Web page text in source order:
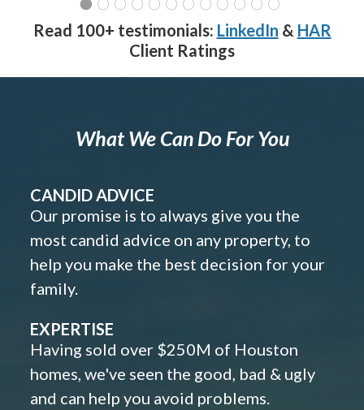
Read 100+ testimonials: LinkedIn & HAR
Client Ratings
What We Can Do For You
CANDID ADVICE
Our promise is to always give you the
most candid advice on any property, to
help you make the best decision for your
family.
EXPERTISE
Having sold over $250M of Houston
homes, we've seen the good, bad & ugly
and can help you avoid problems.